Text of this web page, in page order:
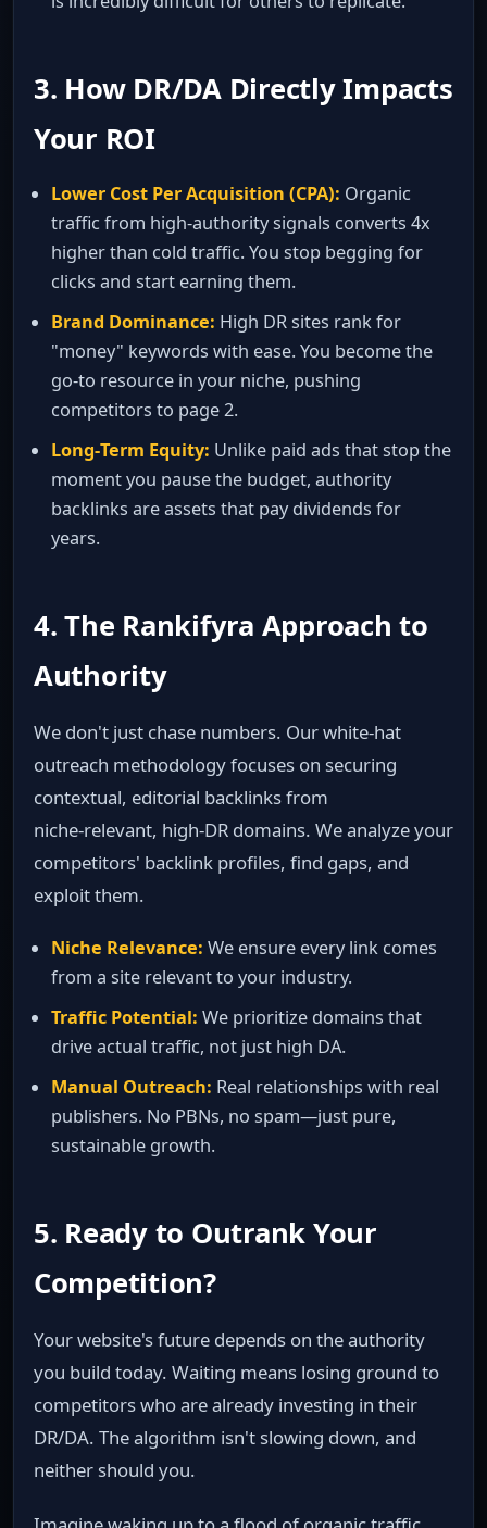
3. How DR/DA Directly Impacts
Your ROI
Lower Cost Per Acquisition (CPA): Organic
traffic from high‑authority signals converts 4x
higher than cold traffic. You stop begging for
clicks and start earning them.
Brand Dominance: High DR sites rank for
"money" keywords with ease. You become the
go‑to resource in your niche, pushing
competitors to page 2.
Long‑Term Equity: Unlike paid ads that stop the
moment you pause the budget, authority
backlinks are assets that pay dividends for
years.
4. The Rankifyra Approach to
Authority
We don't just chase numbers. Our white‑hat
outreach methodology focuses on securing
contextual, editorial backlinks from
niche‑relevant, high‑DR domains. We analyze your
competitors' backlink profiles, find gaps, and
exploit them.
Niche Relevance: We ensure every link comes
from a site relevant to your industry.
Traffic Potential: We prioritize domains that
drive actual traffic, not just high DA.
Manual Outreach: Real relationships with real
publishers. No PBNs, no spam—just pure,
sustainable growth.
5. Ready to Outrank Your
Competition?
Your website's future depends on the authority
you build today. Waiting means losing ground to
competitors who are already investing in their
DR/DA. The algorithm isn't slowing down, and
neither should you.